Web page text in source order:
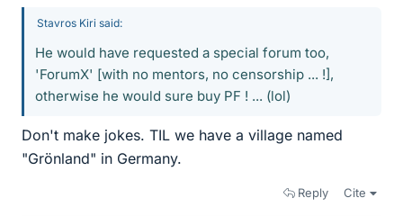
Stavros Kiri said:
He would have requested a special forum too,
'ForumX' [with no mentors, no censorship ... !],
otherwise he would sure buy PF ! ... (lol)
Don't make jokes. TIL we have a village named
"Grönland" in Germany.
Reply Cite